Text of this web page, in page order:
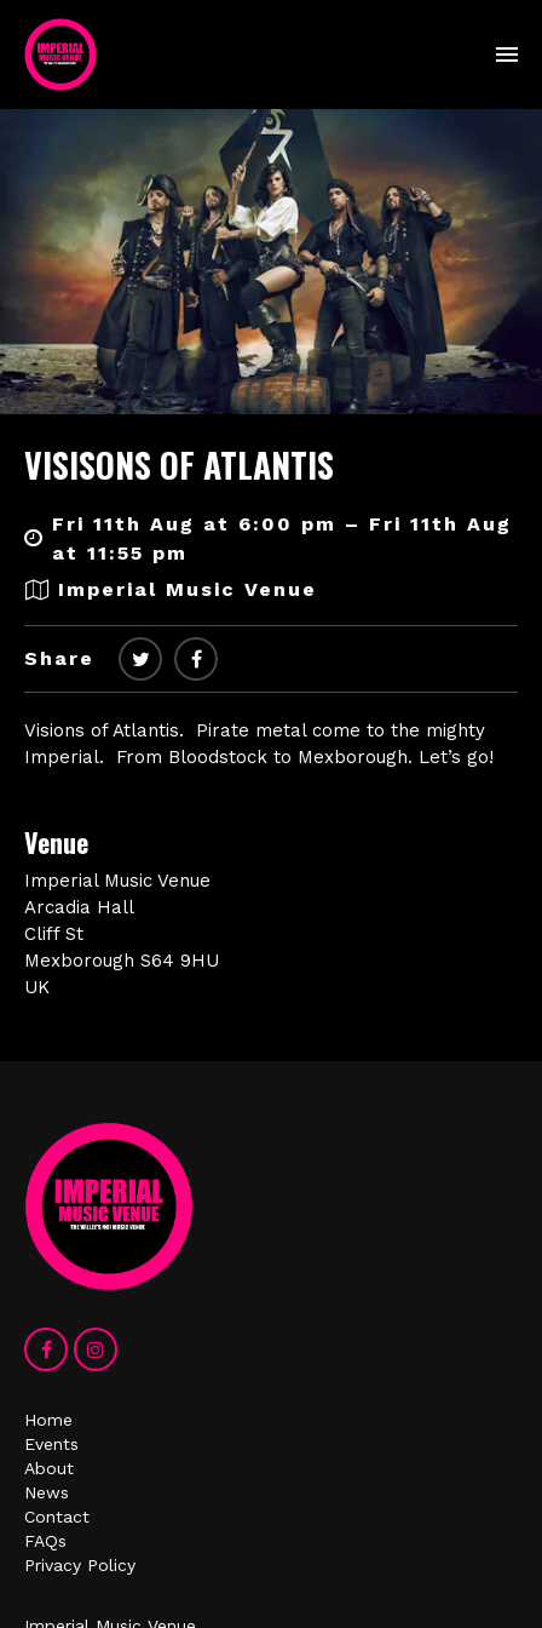
VISISONS OF ATLANTIS
Fri 11th Aug at 6:00 pm – Fri 11th Aug
at 11:55 pm
Imperial Music Venue
Share
Visions of Atlantis. Pirate metal come to the mighty
Imperial. From Bloodstock to Mexborough. Let’s go!
Venue
Imperial Music Venue
Arcadia Hall
Cliff St
Mexborough S64 9HU
UK
Home
Events
About
News
Contact
FAQs
Privacy Policy